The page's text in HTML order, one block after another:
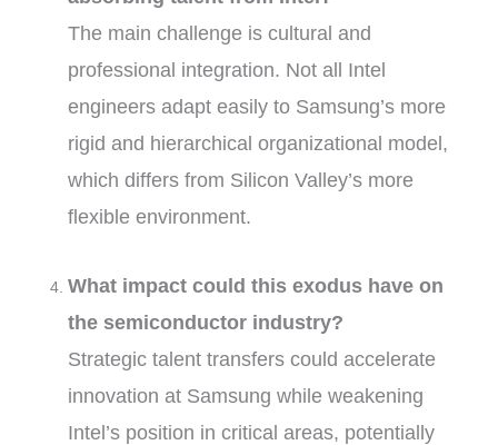
The main challenge is cultural and
professional integration. Not all Intel
engineers adapt easily to Samsung’s more
rigid and hierarchical organizational model,
which differs from Silicon Valley’s more
flexible environment.
What impact could this exodus have on
the semiconductor industry?
Strategic talent transfers could accelerate
innovation at Samsung while weakening
Intel’s position in critical areas, potentially